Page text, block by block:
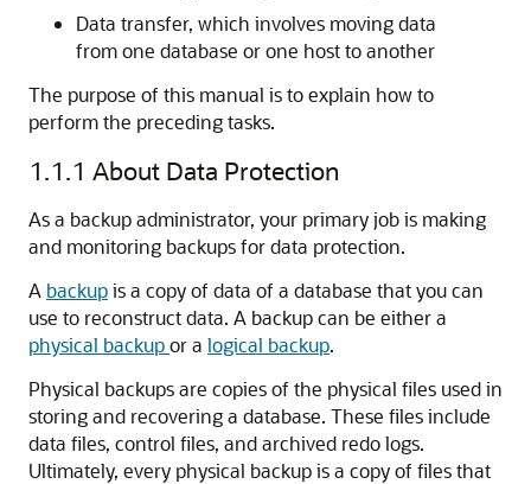
Data transfer, which involves moving data
from one database or one host to another
The purpose of this manual is to explain how to
perform the preceding tasks.
1.1.1 About Data Protection
As a backup administrator, your primary job is making
and monitoring backups for data protection.
A backupis a copy of data of a database that you can
use to reconstruct data. A backup can be either a
physical backupor a logical backup.
Physical backups are copies of the physical files used in
storing and recovering a database. These files include
data files, control files, and archived redo logs.
Ultimately, every physical backup is a copy of files that